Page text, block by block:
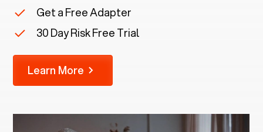
Get a Free Adapter
30 Day Risk Free Trial
Learn More